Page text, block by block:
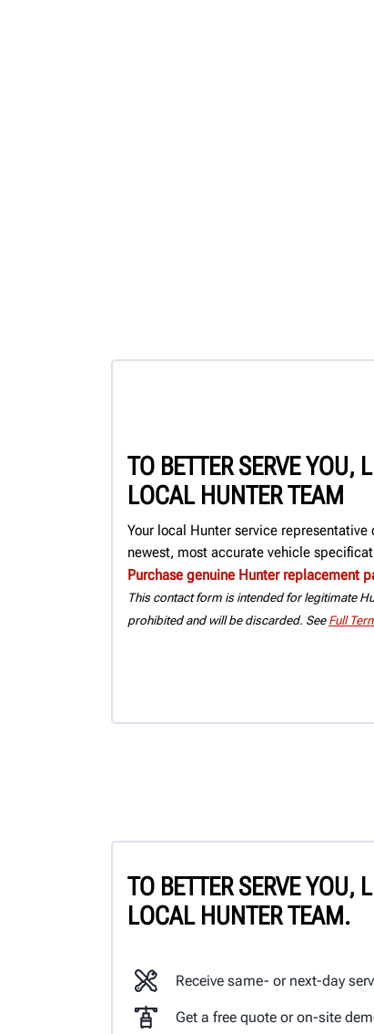
TO BETTER SERVE YOU,
LOCAL HUNTER TEAM
Your local Hunter service
newest, most accurate vehicle
Purchase genuine Hunter replacement
This contact form is intended for legitimate
prohibited and will be discarded. See Full
TO BETTER SERVE YOU,
LOCAL HUNTER TEAM.
Receive same- or next-day
Get a free quote or on-site